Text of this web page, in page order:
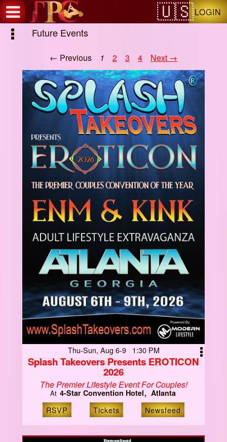
LOGIN
Future Events
← Previous 1 2 3 4 Next →
Thu-Sun, Aug 6-9 1:30 PM
Splash Takeovers Presents EROTICON
2026
The Premier Lifestyle Event For Couples!
At 4-Star Convention Hotel Atlanta
RSVP Tickets Newsfeed
Test a string.